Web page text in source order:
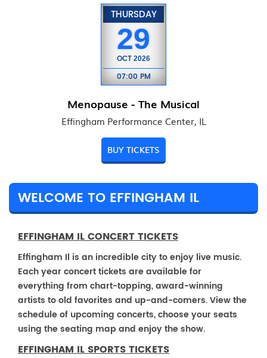
THURSDAY
29
OCT 2026
07:00 PM
Menopause - The Musical
Effingham Performance Center, IL
BUY TICKETS
WELCOME TO EFFINGHAM IL
EFFINGHAM IL CONCERT TICKETS
Effingham Il is an incredible city to enjoy live music.
Each year concert tickets are available for
everything from chart-topping, award-winning
artists to old favorites and up-and-comers. View the
schedule of upcoming concerts, choose your seats
using the seating map and enjoy the show.
EFFINGHAM IL SPORTS TICKETS